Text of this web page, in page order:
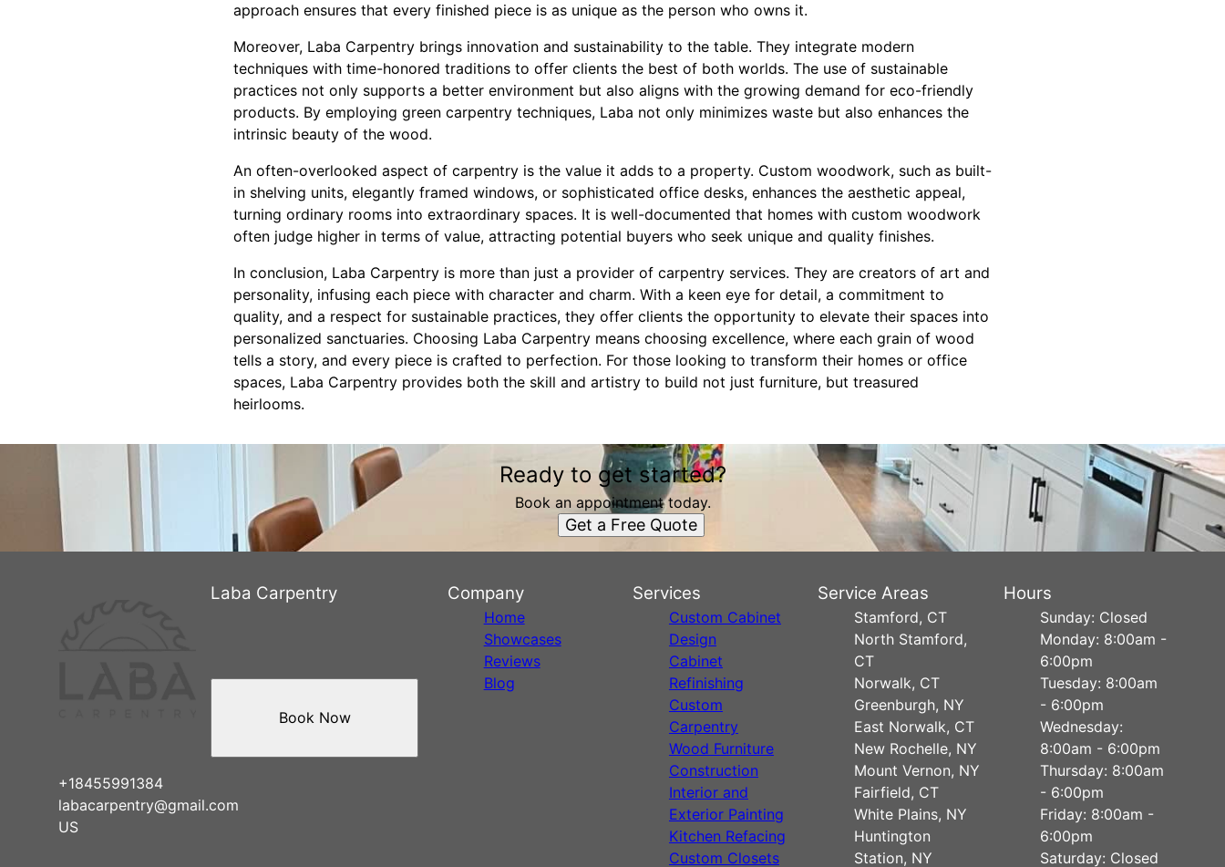
approach ensures that every finished piece is as unique as the person who owns it.
Moreover, Laba Carpentry brings innovation and sustainability to the table. They integrate modern
techniques with time-honored traditions to offer clients the best of both worlds. The use of sustainable
practices not only supports a better environment but also aligns with the growing demand for eco-friendly
products. By employing green carpentry techniques, Laba not only minimizes waste but also enhances the
intrinsic beauty of the wood.
An often-overlooked aspect of carpentry is the value it adds to a property. Custom woodwork, such as built-
in shelving units, elegantly framed windows, or sophisticated office desks, enhances the aesthetic appeal,
turning ordinary rooms into extraordinary spaces. It is well-documented that homes with custom woodwork
often judge higher in terms of value, attracting potential buyers who seek unique and quality finishes.
In conclusion, Laba Carpentry is more than just a provider of carpentry services. They are creators of art and
personality, infusing each piece with character and charm. With a keen eye for detail, a commitment to
quality, and a respect for sustainable practices, they offer clients the opportunity to elevate their spaces into
personalized sanctuaries. Choosing Laba Carpentry means choosing excellence, where each grain of wood
tells a story, and every piece is crafted to perfection. For those looking to transform their homes or office
spaces, Laba Carpentry provides both the skill and artistry to build not just furniture, but treasured
heirlooms.
Ready to get started?
Book an appointment today.
Get a Free Quote
Laba Carpentry
+18455991384
labacarpentry@gmail.com
US
Book Now
Company
Home
Showcases
Reviews
Blog
Services
Custom Cabinet
Design
Cabinet
Refinishing
Custom
Carpentry
Wood Furniture
Construction
Interior and
Exterior Painting
Kitchen Refacing
Custom Closets
Service Areas
Stamford, CT
North Stamford,
CT
Norwalk, CT
Greenburgh, NY
East Norwalk, CT
New Rochelle, NY
Mount Vernon, NY
Fairfield, CT
White Plains, NY
Huntington
Station, NY
Hours
Sunday: Closed
Monday: 8:00am -
6:00pm
Tuesday: 8:00am
- 6:00pm
Wednesday:
8:00am - 6:00pm
Thursday: 8:00am
- 6:00pm
Friday: 8:00am -
6:00pm
Saturday: Closed